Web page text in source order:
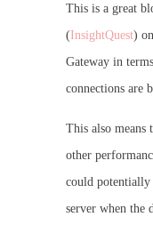
This is a great
(InsightQuest)
Gateway in
connections are
This also means
other
could
server when the